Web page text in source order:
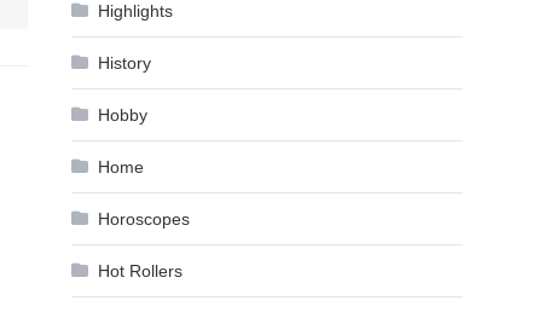
Highlights
History
Hobby
Home
Horoscopes
Hot Rollers